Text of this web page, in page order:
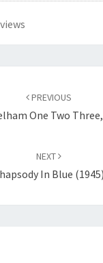
PREVIOUS
One Two
NEXT
In Blue (1945)